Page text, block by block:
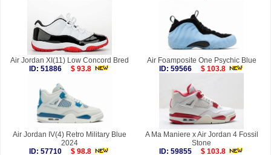
Air Jordan XI(11) Low Concord Bred
ID: 51886
$ 93.8
Air Foamposite One Psychic Blue
ID: 59566
$ 103.8
Air Jordan IV(4) Retro Military Blue
2024
ID: 57710
$ 98.8
A Ma Maniere x Air Jordan 4 Fossil
Stone
ID: 59855
$ 103.8